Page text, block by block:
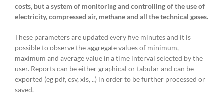
costs, but a system of monitoring and controlling of the use of
electricity, compressed air, methane and all the technical gases.
These parameters are updated every five minutes and it is
possible to observe the aggregate values ​​of minimum,
maximum and average value in a time interval selected by the
user. Reports can be either graphical or tabular and can be
exported (eg pdf, csv, xls, ..) in order to be further processed or
saved.